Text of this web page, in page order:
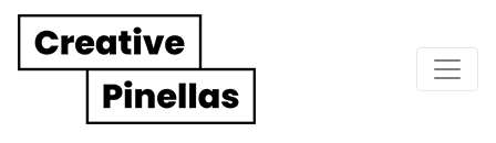
Main Navigation